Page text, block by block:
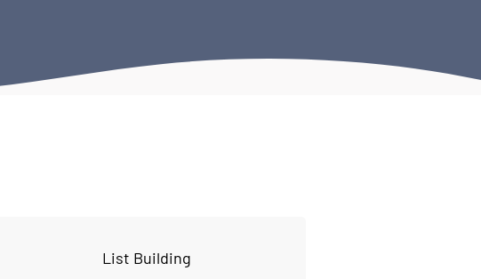
List Building